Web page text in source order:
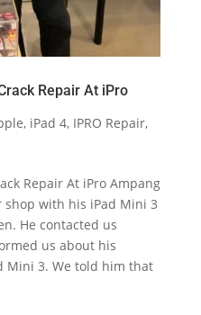
Repair At iPro
, iPad 4, IPRO Repair,
Repair At iPro Ampang
shop with his iPad Mini 3
He contacted us
us about his
Mini 3. We told him that